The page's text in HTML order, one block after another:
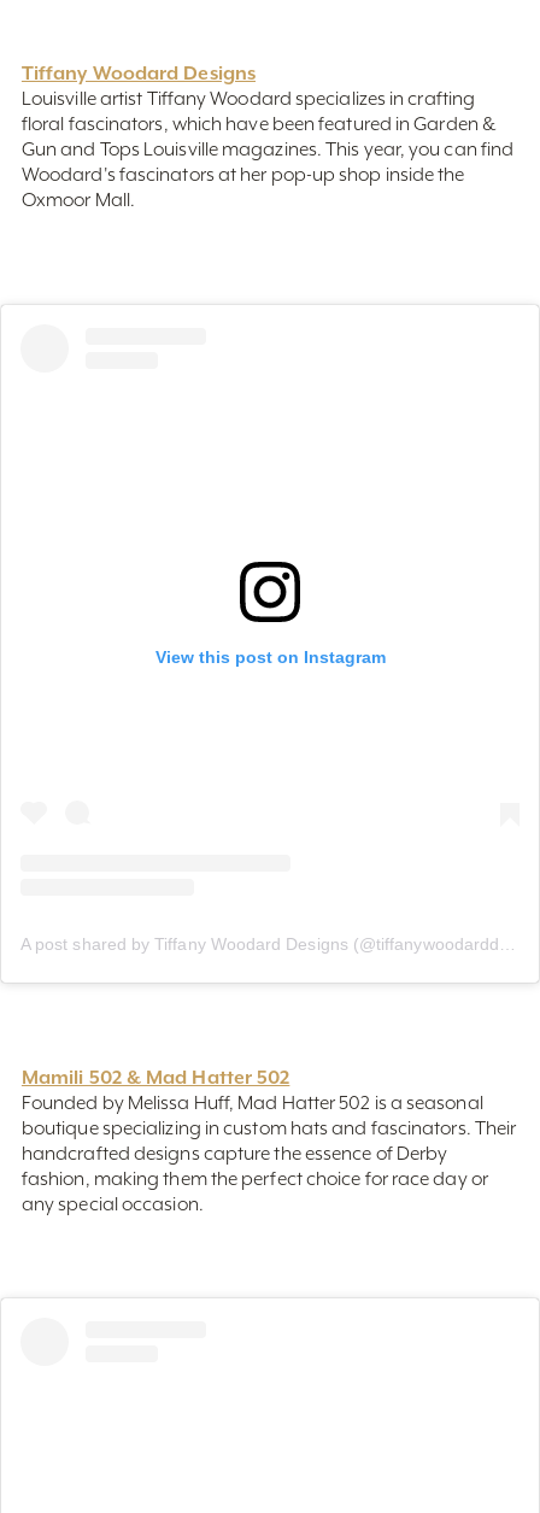
Louisville artist Tiffany Woodard specializes in crafting
floral fascinators, which have been featured in Garden &
Gun and Tops Louisville magazines. This year, you can find
Woodard's fascinators at her pop-up shop inside the
Oxmoor Mall.
View this post on Instagram
Founded by Melissa Huff, Mad Hatter 502 is a seasonal
boutique specializing in custom hats and fascinators. Their
handcrafted designs capture the essence of Derby
fashion, making them the perfect choice for race day or
any special occasion.